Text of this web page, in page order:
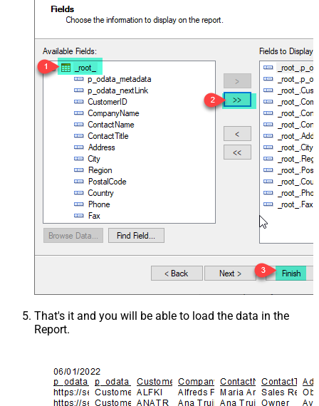
That's it and you will be able to load the data in the
Report.